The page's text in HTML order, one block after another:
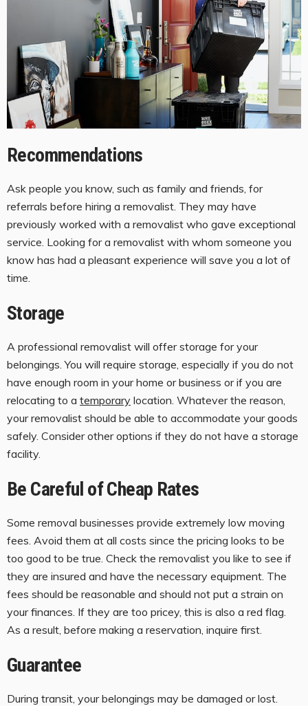
Recommendations
Ask people you know, such as family and friends, for
referrals before hiring a removalist. They may have
previously worked with a removalist who gave exceptional
service. Looking for a removalist with whom someone you
know has had a pleasant experience will save you a lot of
time.
Storage
A professional removalist will offer storage for your
belongings. You will require storage, especially if you do not
have enough room in your home or business or if you are
relocating to a temporary location. Whatever the reason,
your removalist should be able to accommodate your goods
safely. Consider other options if they do not have a storage
facility.
Be Careful of Cheap Rates
Some removal businesses provide extremely low moving
fees. Avoid them at all costs since the pricing looks to be
too good to be true. Check the removalist you like to see if
they are insured and have the necessary equipment. The
fees should be reasonable and should not put a strain on
your finances. If they are too pricey, this is also a red flag.
As a result, before making a reservation, inquire first.
Guarantee
During transit, your belongings may be damaged or lost.